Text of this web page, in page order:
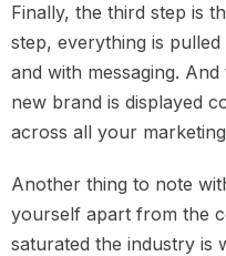
Finally, the third step is
step, everything is
and with messaging.
new brand is displayed
across all your
Another thing to note
yourself apart from the
saturated the industry is